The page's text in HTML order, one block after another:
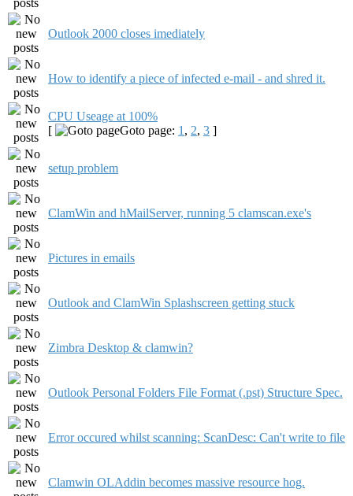
Outlook 2000 closes imediately
How to identify a piece of infected e-mail - and shred it.
CPU Useage at 100%
[
Goto page: 1 , 2, 3 ]
setup problem
ClamWin and hMailServer, running 5 clamscan.exe's
Pictures in emails
Outlook and ClamWin Splashscreen getting stuck
Zimbra Desktop & clamwin?
Outlook Personal Folders File Format (.pst) Structure Spec.
Error occured whilst scanning: ScanDesc: Can't write to file
Clamwin OLAddin becomes massive resource hog.